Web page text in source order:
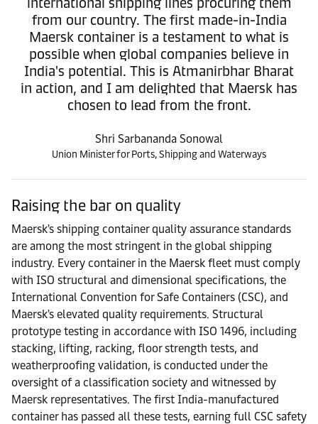
from our country. The first made-in-India
Maersk container is a testament to what is
possible when global companies believe in
India's potential. This is Atmanirbhar Bharat
in action, and I am delighted that Maersk has
chosen to lead from the front.
Shri Sarbananda Sonowal
Union Minister for Ports, Shipping and Waterways
Raising the bar on quality
Maersk's shipping container quality assurance standards
are among the most stringent in the global shipping
industry. Every container in the Maersk fleet must comply
with ISO structural and dimensional specifications, the
International Convention for Safe Containers (CSC), and
Maersk's elevated quality requirements. Structural
prototype testing in accordance with ISO 1496, including
stacking, lifting, racking, floor strength tests, and
weatherproofing validation, is conducted under the
oversight of a classification society and witnessed by
Maersk representatives. The first India-manufactured
container has passed all these tests, earning full CSC safety